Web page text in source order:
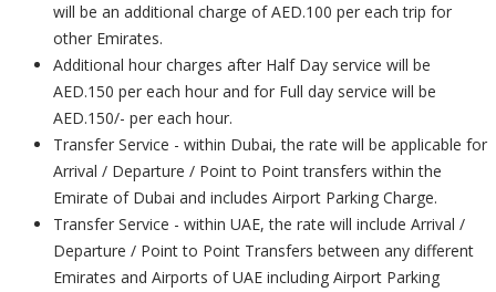
will be an additional charge of AED.100 per each trip for
other Emirates.
Additional hour charges after Half Day service will be
AED.150 per each hour and for Full day service will be
AED.150/- per each hour.
Transfer Service - within Dubai, the rate will be applicable for
Arrival / Departure / Point to Point transfers within the
Emirate of Dubai and includes Airport Parking Charge.
Transfer Service - within UAE, the rate will include Arrival /
Departure / Point to Point Transfers between any different
Emirates and Airports of UAE including Airport Parking